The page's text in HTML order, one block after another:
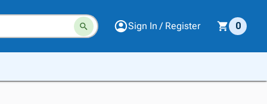
Sign In / Register 0